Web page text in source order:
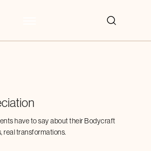
have to say about their Bodycraft
real transformations.